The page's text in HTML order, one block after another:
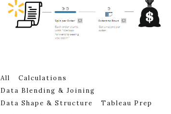
All
Calculations
Data Blending & Joining
Data Shape & Structure
Tableau Prep